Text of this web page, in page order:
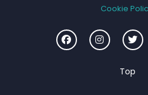
Cookie